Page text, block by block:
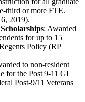
third or more FTE.
2019).
: Awarded
for up to 15
Policy (RP
to non-resident
for the Post 9-11 GI
Post-9/11 Veterans